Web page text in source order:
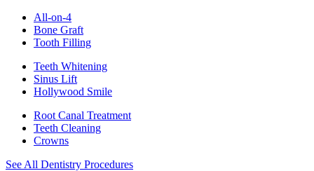
All-on-4
Bone Graft
Tooth Filling
Teeth Whitening
Sinus Lift
Hollywood Smile
Root Canal Treatment
Teeth Cleaning
Crowns
See All Dentistry Procedures